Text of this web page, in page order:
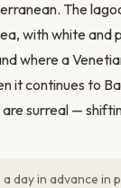
The
with white and
where a
it continues to
are surreal —
day in advance in